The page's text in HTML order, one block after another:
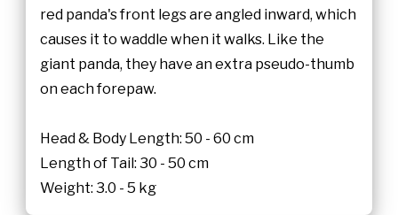
red panda's front legs are angled inward, which
causes it to waddle when it walks. Like the
giant panda, they have an extra pseudo-thumb
on each forepaw.
Head & Body Length: 50 - 60 cm
Length of Tail: 30 - 50 cm
Weight: 3.0 - 5 kg